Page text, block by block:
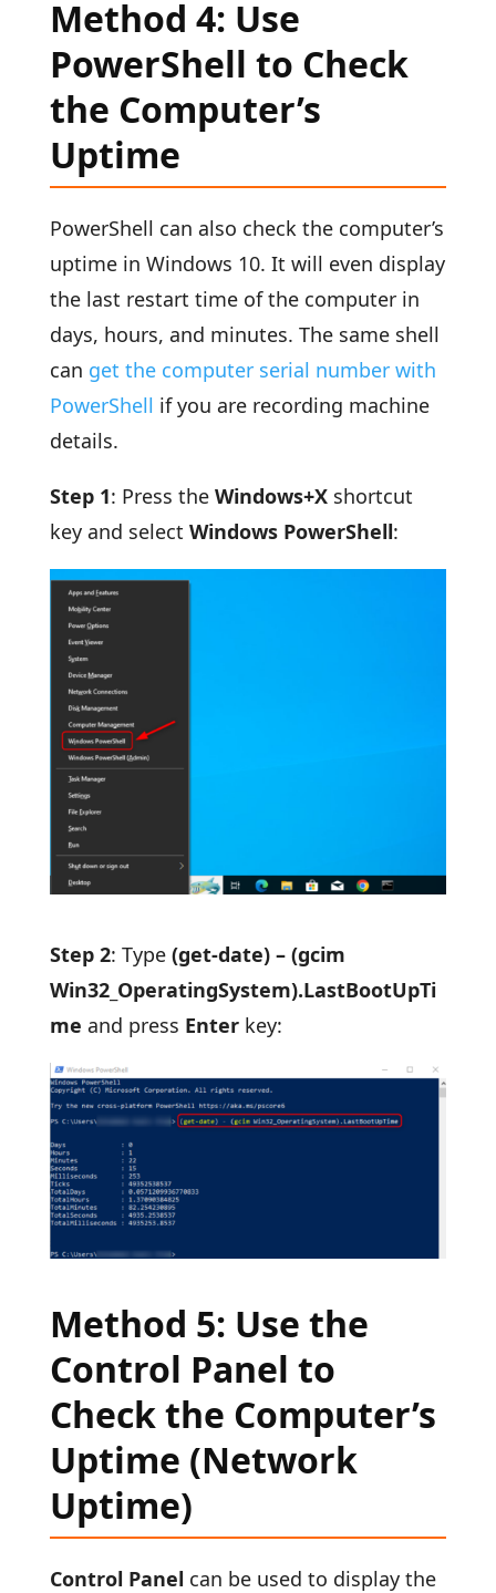
Method 4: Use
PowerShell to Check
the Computer’s
Uptime
PowerShell can also check the computer’s
uptime in Windows 10. It will even display
the last restart time of the computer in
days, hours, and minutes. The same shell
can get the computer serial number with
PowerShell if you are recording machine
details.
Step 1: Press the Windows+Xshortcut
key and select Windows PowerShell:
Step 2: Type (get-date) – (gcim
Win32_OperatingSystem).LastBootUpTi
me and press Enterkey:
Method 5: Use the
Control Panel to
Check the Computer’s
Uptime (Network
Uptime)
Control Panel can be used to display the